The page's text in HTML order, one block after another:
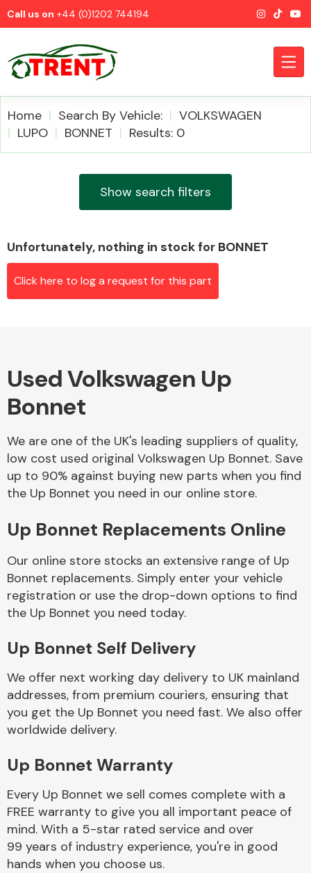
Call us on +44 (0)1202 744194
Airbags
Alloy Wheels
Driveshafts
Body Parts &
Mirrors
Braking System
Home Search By Vehicle:
VOLKSWAGEN
LUPO
BONNET Results: 0
Show search filters
Unfortunately, nothing in stock for BONNET
Click here to log a request for this part
Used Volkswagen Up
Bonnet
We are one of the UK's leading suppliers of quality,
low cost used original Volkswagen Up Bonnet. Save
up to 90% against buying new parts when you find
the Up Bonnet you need in our online store.
Up Bonnet Replacements Online
Our online store stocks an extensive range of Up
Bonnet replacements. Simply enter your vehicle
registration or use the drop-down options to find
the Up Bonnet you need today.
Up Bonnet Self Delivery
We offer next working day delivery to UK mainland
addresses, from premium couriers, ensuring that
you get the Up Bonnet you need fast. We also offer
worldwide delivery.
Up Bonnet Warranty
Every Up Bonnet we sell comes complete with a
FREE warranty to give you all important peace of
mind. With a 5-star rated service and over
99 years of industry experience, you're in good
hands when you choose us.